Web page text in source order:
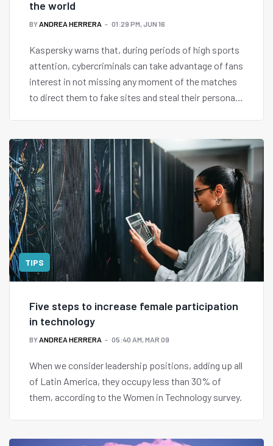
the world
BYANDREA HERRERA 01:29 PM, JUN 16
Kaspersky warns that, during periods of high sports
attention, cybercriminals can take advantage of fans
interest in not missing any moment of the matches
to direct them to fake sites and steal their personal
TIPS
Five steps to increase female participation
in technology
BYANDREA HERRERA 05:40 AM, MAR 09
When we consider leadership positions, adding up all
of Latin America, they occupy less than 30% of
them, according to the Women in Technology survey.